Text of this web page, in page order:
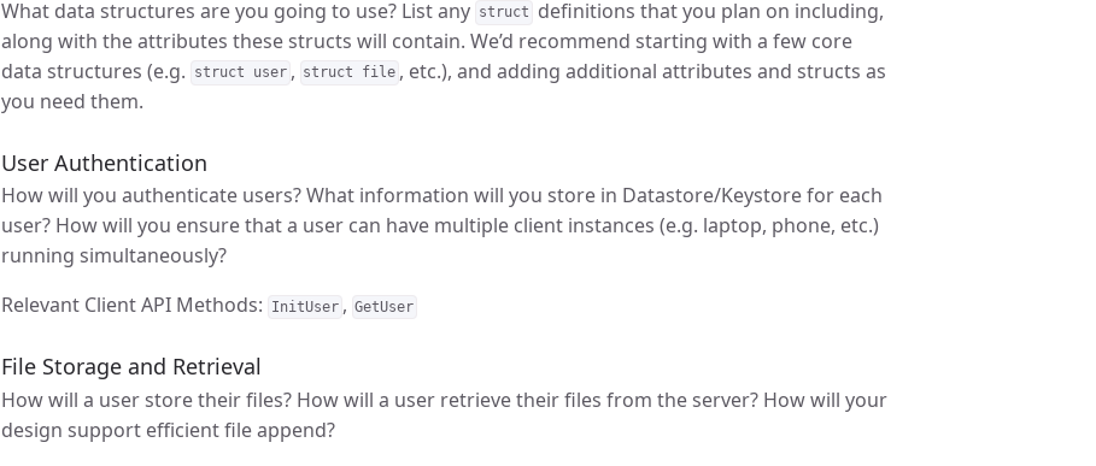
What data structures are you going to use? List any struct
definitions that you plan on including,
along with the attributes these structs will contain. We’d recommend starting with a few core
data structures (e.g.
struct user , struct file , etc.), and adding additional attributes and structs as
you need them.
User Authentication
How will you authenticate users? What information will you store in Datastore/Keystore for each
user? How will you ensure that a user can have multiple client instances (e.g. laptop, phone, etc.)
running simultaneously?
Relevant Client API Methods:
InitUser , GetUser
File Storage and Retrieval
How will a user store their files? How will a user retrieve their files from the server? How will your
design support efficient file append?